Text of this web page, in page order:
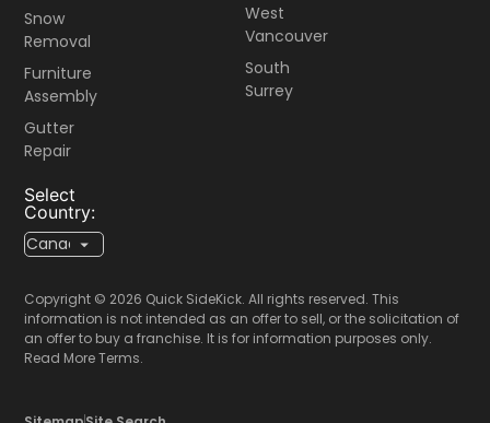
West
Vancouver
South
Surrey
Snow
Removal
Furniture
Assembly
Gutter
Repair
Select
Country:
Copyright © 2026 Quick SideKick. All rights reserved. This
information is not intended as an offer to sell, or the solicitation of
an offer to buy a franchise. It is for information purposes only.
Read More Terms.